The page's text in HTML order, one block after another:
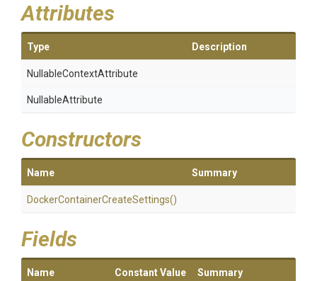
Attributes
Type Description
NullableContextAttribute
NullableAttribute
Constructors
Name Summary
DockerContainerCreateSettings()
Fields
Name Constant Value Summary